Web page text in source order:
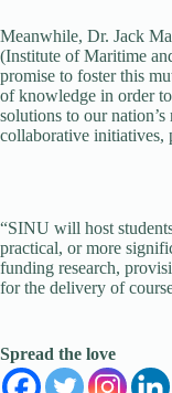
Meanwhile, Dr. Jack
(Institute of Maritime
promise to foster this
of knowledge in order
solutions to our
collaborative initiatives,
“SINU will host
practical, or more
funding research,
for the delivery of
Spread the love